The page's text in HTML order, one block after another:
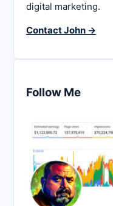
digital marketing.
Contact John →
Follow Me